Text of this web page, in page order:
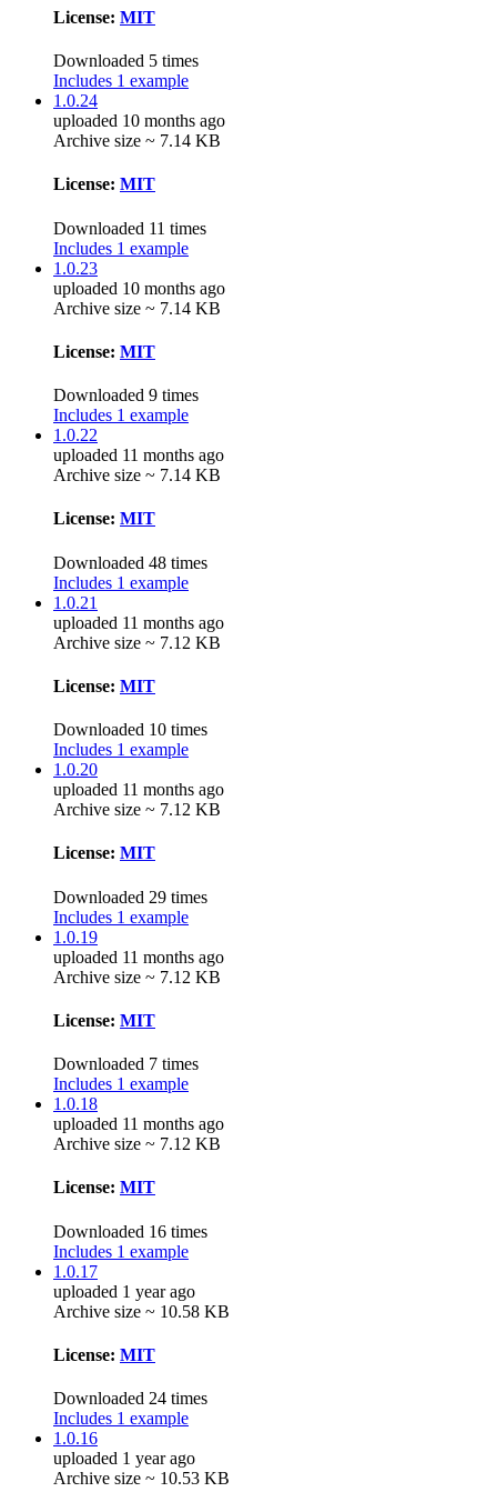
License: MIT
Downloaded 5 times
Includes 1 example
1.0.24
uploaded 10 months ago
Archive size ~ 7.14 KB
License: MIT
Downloaded 11 times
Includes 1 example
1.0.23
uploaded 10 months ago
Archive size ~ 7.14 KB
License: MIT
Downloaded 9 times
Includes 1 example
1.0.22
uploaded 11 months ago
Archive size ~ 7.14 KB
License: MIT
Downloaded 48 times
Includes 1 example
1.0.21
uploaded 11 months ago
Archive size ~ 7.12 KB
License: MIT
Downloaded 10 times
Includes 1 example
1.0.20
uploaded 11 months ago
Archive size ~ 7.12 KB
License: MIT
Downloaded 29 times
Includes 1 example
1.0.19
uploaded 11 months ago
Archive size ~ 7.12 KB
License: MIT
Downloaded 7 times
Includes 1 example
1.0.18
uploaded 11 months ago
Archive size ~ 7.12 KB
License: MIT
Downloaded 16 times
Includes 1 example
1.0.17
uploaded 1 year ago
Archive size ~ 10.58 KB
License: MIT
Downloaded 24 times
Includes 1 example
1.0.16
uploaded 1 year ago
Archive size ~ 10.53 KB